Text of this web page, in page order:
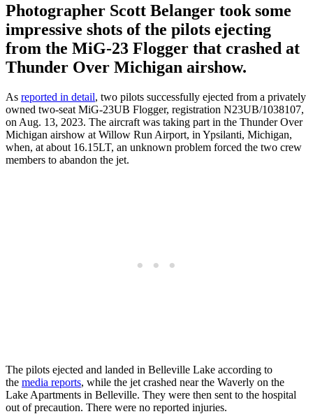
Photographer Scott Belanger took some
impressive shots of the pilots ejecting
from the MiG-23 Flogger that crashed at
Thunder Over Michigan airshow.
As reported in detail, two pilots successfully ejected from a privately
owned two-seat MiG-23UB Flogger, registration N23UB/1038107,
on Aug. 13, 2023. The aircraft was taking part in the Thunder Over
Michigan airshow at Willow Run Airport, in Ypsilanti, Michigan,
when, at about 16.15LT, an unknown problem forced the two crew
members to abandon the jet.
The pilots ejected and landed in Belleville Lake according to
the media reports, while the jet crashed near the Waverly on the
Lake Apartments in Belleville. They were then sent to the hospital
out of precaution. There were no reported injuries.